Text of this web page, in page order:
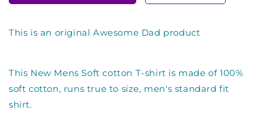
This is an original Awesome Dad product
This New Mens Soft cotton T-shirt is made of 100%
soft cotton, runs true to size, men's standard fit
shirt.